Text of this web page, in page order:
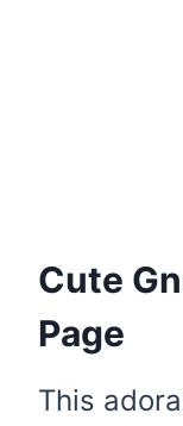
Cute
Page
This